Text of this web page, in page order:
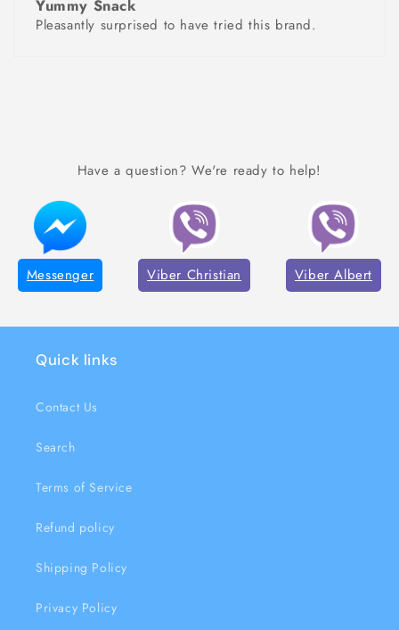
Yummy Snack
Pleasantly surprised to have tried this brand.
Have a question? We're ready to help!
Messenger Viber Christian Viber Albert
Quick links
Contact Us
Search
Terms of Service
Refund policy
Shipping Policy
Privacy Policy